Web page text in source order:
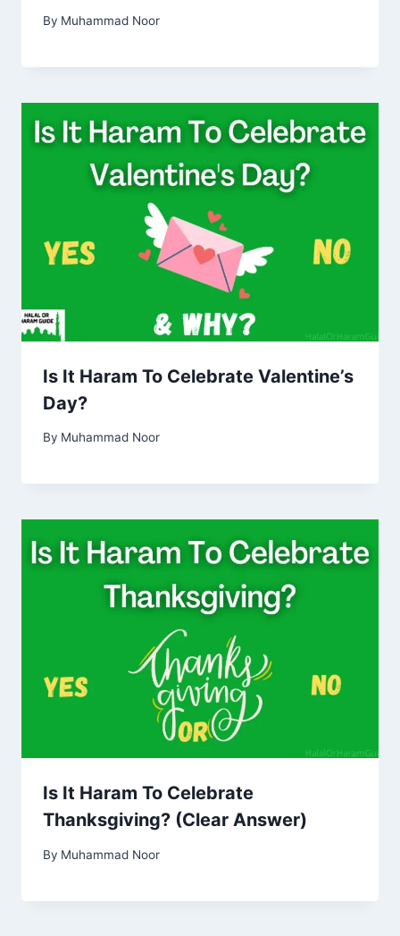
By Muhammad Noor
Is It Haram To Celebrate Valentine’s
Day?
By Muhammad Noor
Is It Haram To Celebrate
Thanksgiving? (Clear Answer)
By Muhammad Noor